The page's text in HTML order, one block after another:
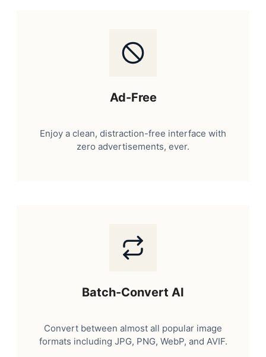
Ad-Free
Enjoy a clean, distraction-free interface with
zero advertisements, ever.
Batch-Convert AI
Convert between almost all popular image
formats including JPG, PNG, WebP, and AVIF.